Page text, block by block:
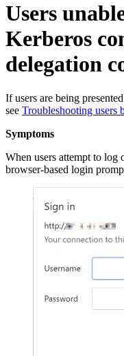
Users
Kerberos
delegation
If users are being
see Troubleshooting users
Symptoms
When users attempt to log
browser-based login